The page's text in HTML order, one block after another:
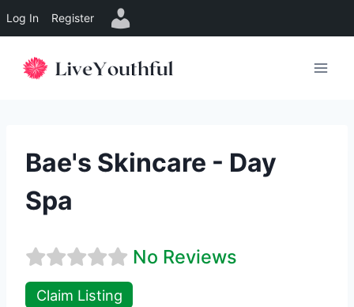
Log In Register
Bae's Skincare - Day
Spa
No Reviews
Claim Listing